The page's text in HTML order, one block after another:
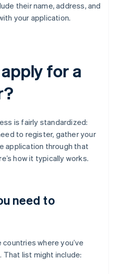
their name, address, and
your application.
for a
is fairly standardized:
to register, gather your
application through that
how it typically works.
need to
where you’ve
That list might include: